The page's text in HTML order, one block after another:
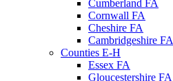
Cumberland FA
Cornwall FA
Cheshire FA
Cambridgeshire FA
Counties E-H
Essex FA
Gloucestershire FA